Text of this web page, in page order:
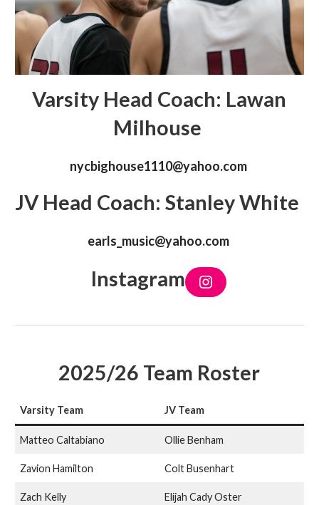
Varsity Head Coach: Lawan
Milhouse
nycbighouse1110@yahoo.com
JV Head Coach: Stanley White
earls_music@yahoo.com
Instagram
I
n
a
m
2025/26 Team Roster
Varsity Team JV Team
Matteo Caltabiano Ollie Benham
Zavion Hamilton Colt Busenhart
Zach Kelly Elijah Cady Oster